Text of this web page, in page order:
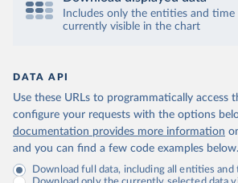
Includes only the entities and time
currently visible in the chart
DATA API
Use these URLs to programmatically access
configure your requests with the options
documentation provides more information
and you can find a few code examples below.
Download full data, including all entities and